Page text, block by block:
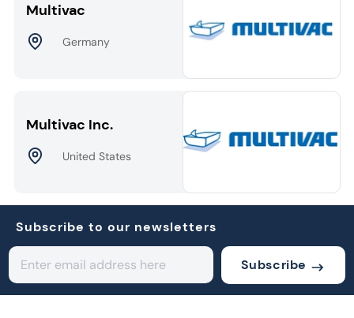
Multivac
Germany
Multivac Inc.
United States
Subscribe to our newsletters
Subscribe